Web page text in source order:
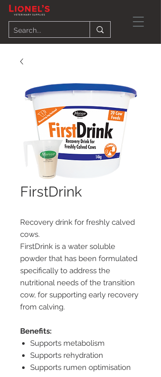
FirstDrink
Recovery drink for freshly calved
cows.
FirstDrink is a water soluble
powder that has been formulated
specifically to address the
nutritional needs of the transition
cow, for supporting early recovery
from calving.
Benefits:
Supports metabolism
Supports rehydration
Supports rumen optimisation